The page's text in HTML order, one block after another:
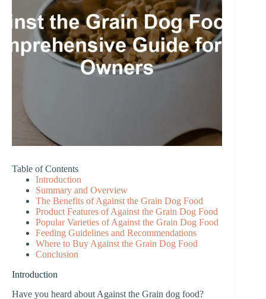
Table of Contents
Introduction
Summary and Overview
The Benefits of Against the Grain Dog Food
Product Features of Against the Grain Dog Food
Popular Varieties of Against the Grain Dog Food
Feeding Guidelines and Recommendations
Where to Buy Against the Grain Dog Food
Conclusion
Introduction
Have you heard about Against the Grain dog food?